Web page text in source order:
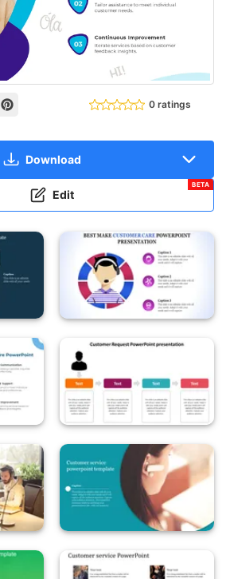
0 ratings
Download
Edit
BETA